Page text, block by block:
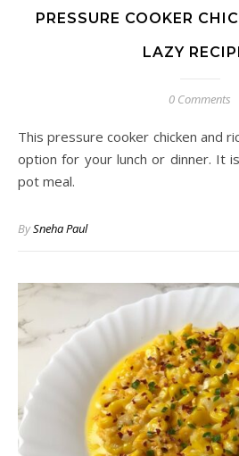
PRESSURE COOKER
LAZY
0 Comments
This pressure cooker chicken and rice recipe is an excellent
option for your lunch or dinner. It
pot meal.
BySneha Paul